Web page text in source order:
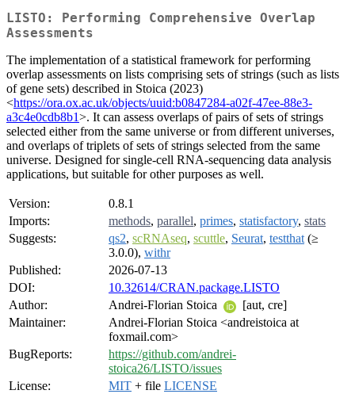
LISTO: Performing Comprehensive Overlap
Assessments
The implementation of a statistical framework for performing
overlap assessments on lists comprising sets of strings (such as lists
of gene sets) described in Stoica (2023)
<https://ora.ox.ac.uk/objects/uuid:b0847284-a02f-47ee-88e3-
a3c4e0cdb8b1>. It can assess overlaps of pairs of sets of strings
selected either from the same universe or from different universes,
and overlaps of triplets of sets of strings selected from the same
universe. Designed for single-cell RNA-sequencing data analysis
applications, but suitable for other purposes as well.
Version:
0.8.1
Imports:
methods, parallel, primes, statisfactory, stats
Suggests:
qs2, scRNAseq, scuttle, Seurat, testthat (≥
3.0.0), withr
Published:
2026-07-13
DOI:
10.32614/CRAN.package.LISTO
Author:
Andrei-Florian Stoica
[aut, cre]
Maintainer:
Andrei-Florian Stoica <andreistoica at
foxmail.com>
BugReports:
https://github.com/andrei-
stoica26/LISTO/issues
License:
MIT + file LICENSE